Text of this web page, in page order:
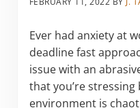
Ever had anxiety at
deadline fast
issue with an
that you’re
environment is